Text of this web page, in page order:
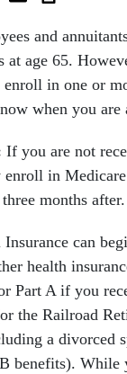
and
at age 65.
in one or
when you
If you are not
in
months
can
health
Part A if you
the Railroad
a divorced
benefits). While